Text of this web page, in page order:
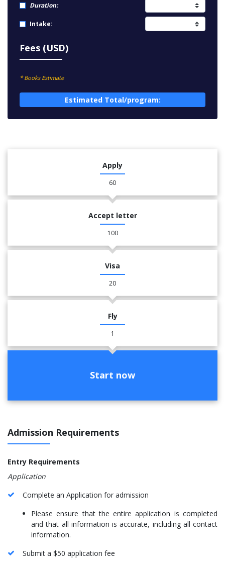
Duration:
Intake:
Fees (USD)
* Books Estimate
Estimated Total/program:
Apply
60
Accept letter
100
Visa
20
Fly
1
Start now
Admission Requirements
Entry Requirements
Application
Complete an Application for admission
Please ensure that the entire application is completed
and that all information is accurate, including all contact
information.
Submit a $50 application fee